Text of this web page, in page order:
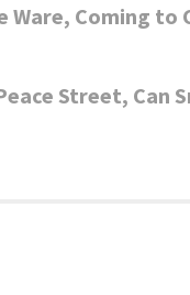
Coming to
Street, Can